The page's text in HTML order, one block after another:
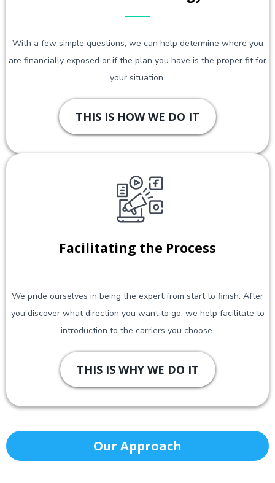
With a few simple questions, we can help determine where you
are financially exposed or if the plan you have is the proper fit for
your situation.
THIS IS HOW WE DO IT
Facilitating the Process
We pride ourselves in being the expert from start to finish. After
you discover what direction you want to go, we help facilitate to
introduction to the carriers you choose.
THIS IS WHY WE DO IT
Our Approach